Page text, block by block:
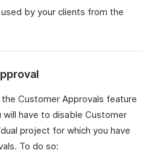
by your clients from the
the Customer Approvals feature
will have to disable Customer
project for which you have
To do so: